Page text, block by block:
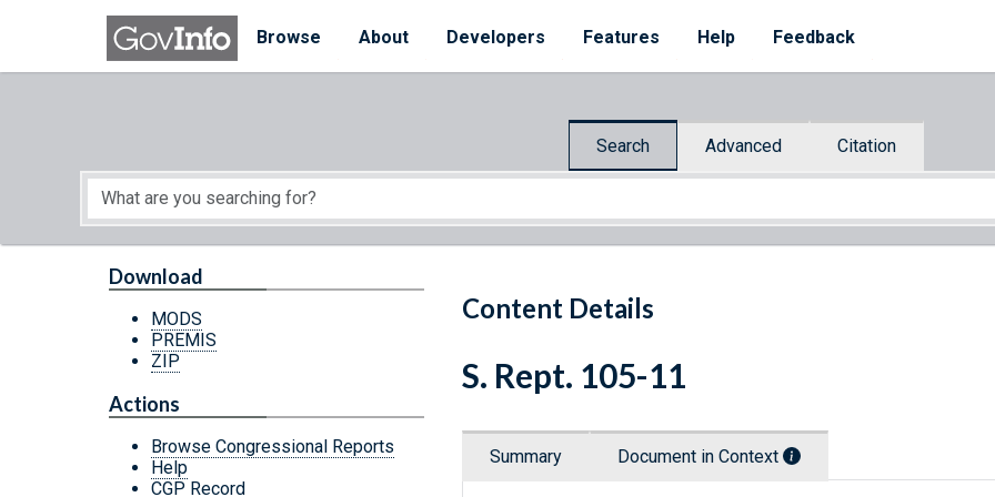
Skip to main content
Browse
About Developers Features Help Feedback
Search Advanced Citation
Start of main content
Content Details
Download
MODS
PREMIS
ZIP
Actions
Browse Congressional Reports
Help
CGP Record
S. Rept. 105-11
Summary Document in Context